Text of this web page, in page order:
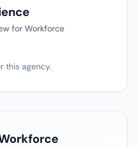
for Workforce
this agency.